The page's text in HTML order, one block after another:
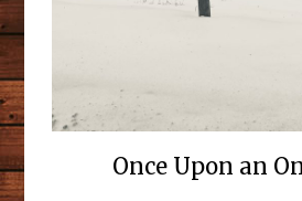
Once Upon an